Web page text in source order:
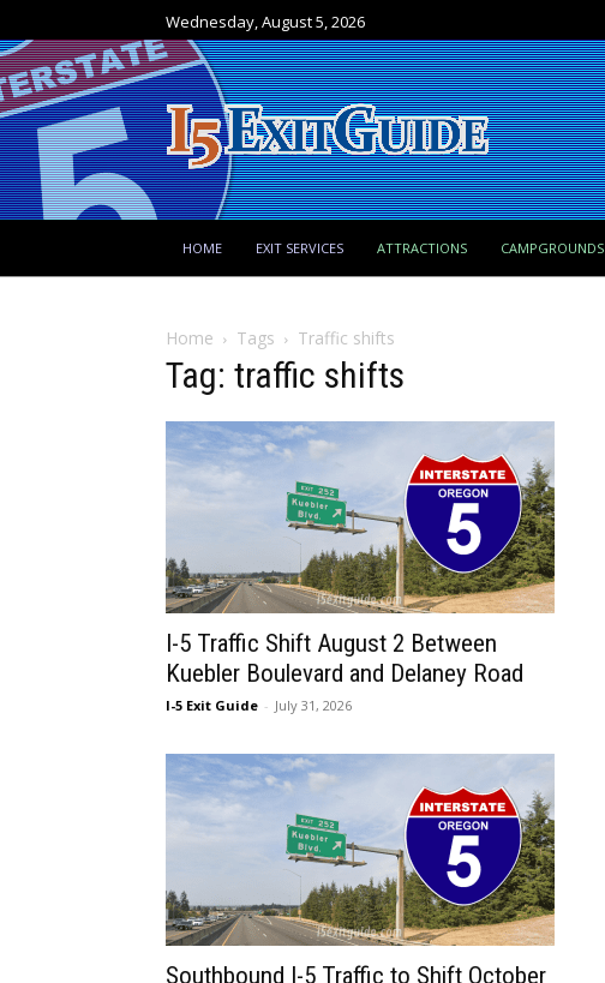
Wednesday, August 5, 2026
HOME EXIT SERVICES ATTRACTIONS CAMPGROUNDS
Home Tags Traffic shifts
Tag: traffic shifts
I-5 Traffic Shift August 2 Between
Kuebler Boulevard and Delaney Road
I-5 Exit Guide - July 31, 2026
Southbound I-5 Traffic to Shift October